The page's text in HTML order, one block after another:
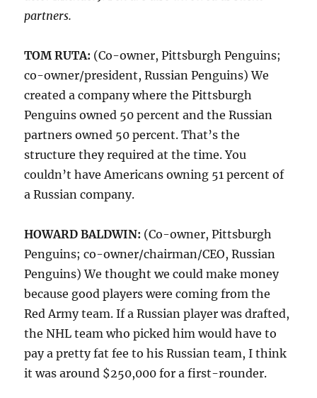
partners.
TOM RUTA: (Co-owner, Pittsburgh Penguins;
co-owner/president, Russian Penguins) We
created a company where the Pittsburgh
Penguins owned 50 percent and the Russian
partners owned 50 percent. That’s the
structure they required at the time. You
couldn’t have Americans owning 51 percent of
a Russian company.
HOWARD BALDWIN: (Co-owner, Pittsburgh
Penguins; co-owner/chairman/CEO, Russian
Penguins)We thought we could make money
because good players were coming from the
Red Army team. If a Russian player was drafted,
the NHL team who picked him would have to
pay a pretty fat fee to his Russian team, I think
it was around $250,000 for a first-rounder.